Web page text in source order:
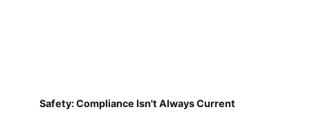
Safety: Compliance Isn't Always Current